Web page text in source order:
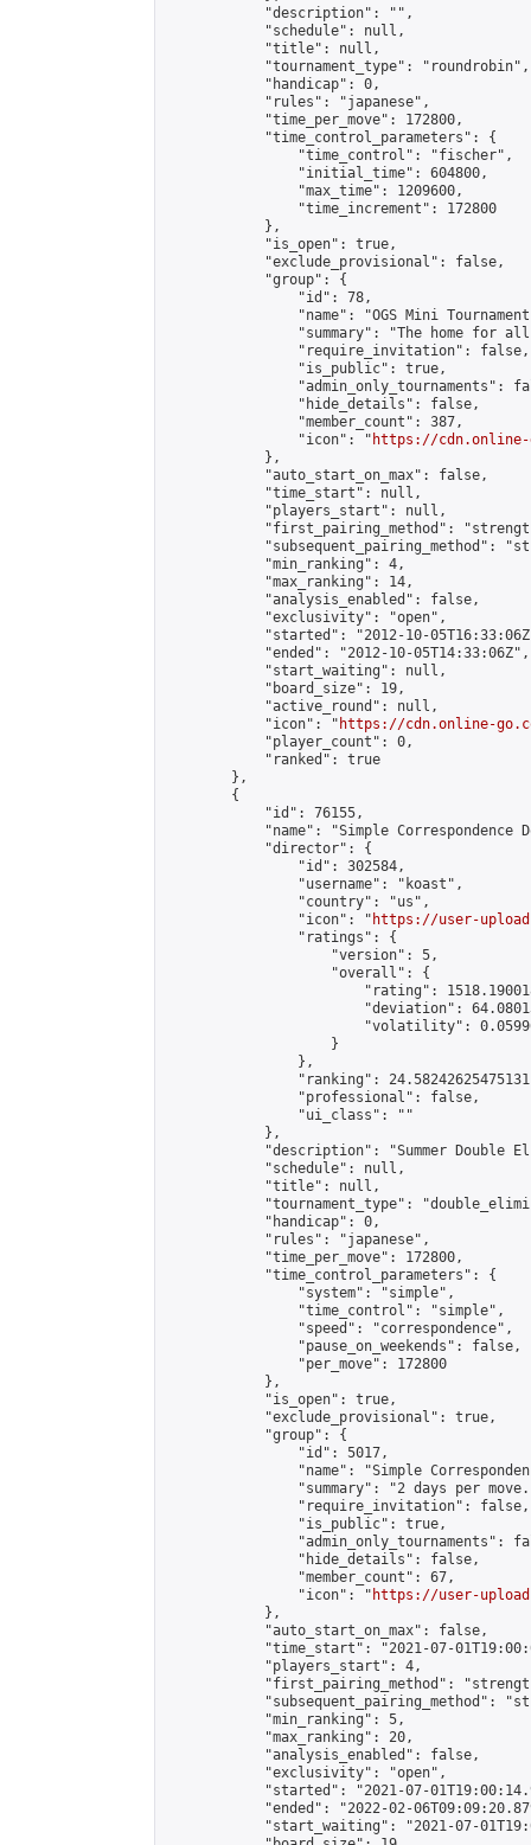
            "description": "",
            "schedule": null,
            "title": null,
            "tournament_type": "roundrobin",
            "handicap": 0,
            "rules": "japanese",
            "time_per_move": 172800,
            "time_control_parameters": {
                "time_control": "fischer",
                "initial_time": 604800,
                "max_time": 1209600,
                "time_increment": 172800
            },
            "is_open": true,
            "exclude_provisional": false,
            "group": {
                "id": 78,
"name": "OGS Mini
"summary": "The home for
                "require_invitation": false,
                "is_public": true,
"admin_only_tournaments":
                "hide_details": false,
                "member_count": 387,
                "icon": "
https://cdn.online-
            },
            "auto_start_on_max": false,
            "time_start": null,
            "players_start": null,
"first_pairing_method":
"subsequent_pairing_method":
            "min_ranking": 4,
            "max_ranking": 14,
            "analysis_enabled": false,
            "exclusivity": "open",
"started": "2012-10-
            "ended": "2012-10-05T14:33:06Z",
            "start_waiting": null,
            "board_size": 19,
            "active_round": null,
            "icon": "
https://cdn.online-
            "player_count": 0,
            "ranked": true
        },
        {
            "id": 76155,
"name": "Simple Correspondence
            "director": {
                "id": 302584,
                "username": "koast",
                "country": "us",
                "icon": "
https://user-
                "ratings": {
                    "version": 5,
                    "overall": {
"rating":
"deviation":
"volatility":
                    }
                },
"ranking":
                "professional": false,
                "ui_class": ""
            },
"description": "Summer Double
            "schedule": null,
            "title": null,
"tournament_type":
            "handicap": 0,
            "rules": "japanese",
            "time_per_move": 172800,
            "time_control_parameters": {
                "system": "simple",
                "time_control": "simple",
                "speed": "correspondence",
                "pause_on_weekends": false,
                "per_move": 172800
            },
            "is_open": true,
            "exclude_provisional": true,
            "group": {
                "id": 5017,
"name": "Simple
"summary": "2 days per
                "require_invitation": false,
                "is_public": true,
"admin_only_tournaments":
                "hide_details": false,
                "member_count": 67,
                "icon": "
https://user-
            },
            "auto_start_on_max": false,
"time_start": "2021-07-
            "players_start": 4,
"first_pairing_method":
"subsequent_pairing_method":
            "min_ranking": 5,
            "max_ranking": 20,
            "analysis_enabled": false,
            "exclusivity": "open",
"started": "2021-07-
"ended": "2022-02-
"start_waiting": "2021-07-